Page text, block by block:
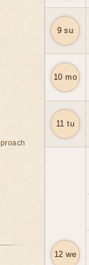
9 su
10 mo
11 tu
12 we